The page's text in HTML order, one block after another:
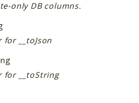
only DB columns.
__toJson
for __toString